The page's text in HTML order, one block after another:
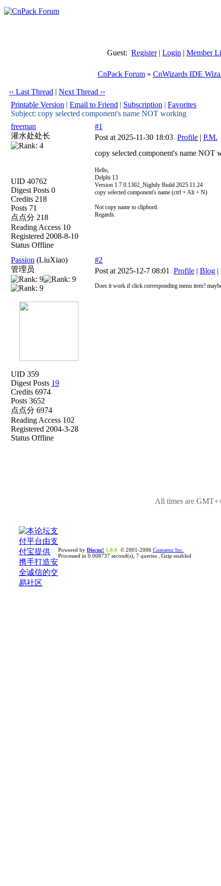
Guest: Register| Login | Member
CnPack Forum» CnWizards IDE
‹‹ Last Thread | Next Thread ››
Printable Version | Email to Friend | Subscription | Favorites
Subject: copy selected component's name NOT working
freeman
灌水处处长
UID 40762
Digest Posts 0
Credits 218
Posts 71
点点分 218
Reading Access 10
Registered 2008-8-10
Status Offline
#1
Post at 2025-11-30 18:03 Profile | P.M.
copy selected component's name NOT
Hello,
Delphi 13
Version 1.7.0.1302_Nightly Build 2025.11.24
copy selected component's name (ctrl + Alt + N)
Not copy name to clipbord.
Regards.
Passion (LiuXiao)
管理员
UID 359
Digest Posts 19
Credits 6974
Posts 3652
点点分 6974
Reading Access 102
Registered 2004-3-28
Status Offline
#2
Post at 2025-12-7 08:01 Profile | Blog |
Does it work if click corresponding menu item?
All times are
Powered by Discuz! 5.0.0 © 2001-2006 Comsenz Inc.
Processed in 0.008737 second(s), 7 queries , Gzip enabled